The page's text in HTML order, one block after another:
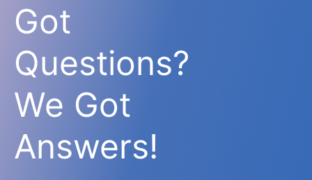
Got
Questions?
We Got
Answers!